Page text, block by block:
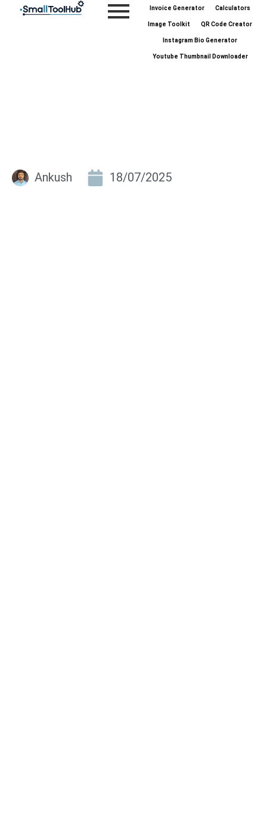
Invoice Generator Calculators
Image Toolkit QR Code Creator
Instagram Bio Generator
Youtube Thumbnail Downloader
Ankush 18/07/2025